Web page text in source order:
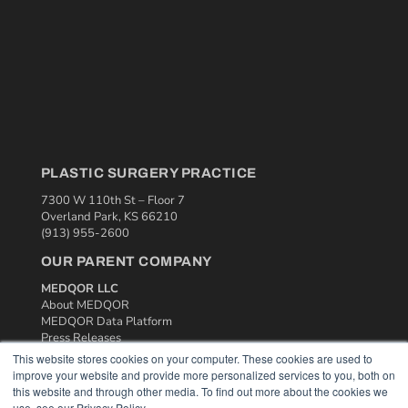
This website stores cookies on your computer. These cookies are used to
improve your website and provide more personalized services to you, both on
this website and through other media. To find out more about the cookies we
PLASTIC SURGERY PRACTICE
7300 W 110th St – Floor 7
Overland Park, KS 66210
(913) 955-2600
OUR PARENT COMPANY
MEDQOR LLC
About MEDQOR
MEDQOR Data Platform
Press Releases
KEY RESOURCES